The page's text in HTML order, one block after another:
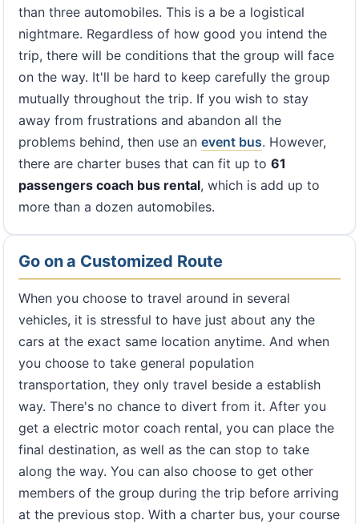
than three automobiles. This is a be a logistical
nightmare. Regardless of how good you intend the
trip, there will be conditions that the group will face
on the way. It'll be hard to keep carefully the group
mutually throughout the trip. If you wish to stay
away from frustrations and abandon all the
problems behind, then use an event bus. However,
there are charter buses that can fit up to 61
passengers coach bus rental, which is add up to
more than a dozen automobiles.
Go on a Customized Route
When you choose to travel around in several
vehicles, it is stressful to have just about any the
cars at the exact same location anytime. And when
you choose to take general population
transportation, they only travel beside a establish
way. There's no chance to divert from it. After you
get a electric motor coach rental, you can place the
final destination, as well as the can stop to take
along the way. You can also choose to get other
members of the group during the trip before arriving
at the previous stop. With a charter bus, your course